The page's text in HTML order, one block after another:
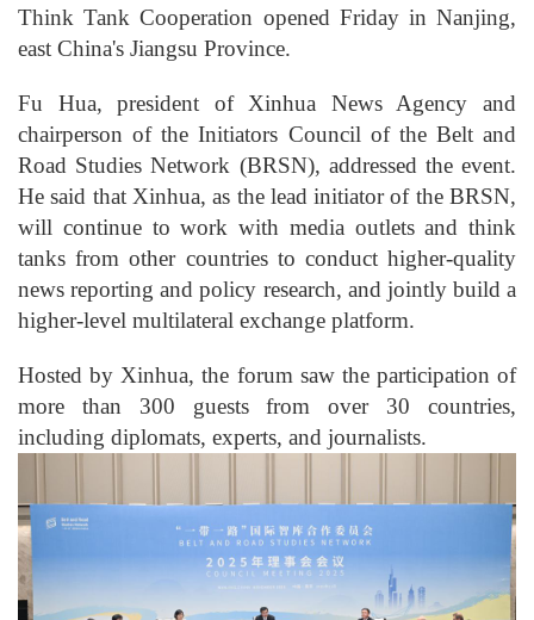
Think Tank Cooperation opened Friday in Nanjing,
east China's Jiangsu Province.
Fu Hua, president of Xinhua News Agency and
chairperson of the Initiators Council of the Belt and
Road Studies Network (BRSN), addressed the event.
He said that Xinhua, as the lead initiator of the BRSN,
will continue to work with media outlets and think
tanks from other countries to conduct higher-quality
news reporting and policy research, and jointly build a
higher-level multilateral exchange platform.
Hosted by Xinhua, the forum saw the participation of
more than 300 guests from over 30 countries,
including diplomats, experts, and journalists.